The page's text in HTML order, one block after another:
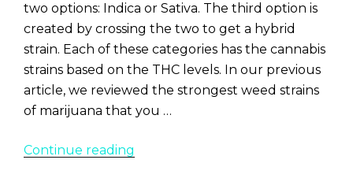
two options: Indica or Sativa. The third option is
created by crossing the two to get a hybrid
strain. Each of these categories has the cannabis
strains based on the THC levels. In our previous
article, we reviewed the strongest weed strains
of marijuana that you …
Continue reading